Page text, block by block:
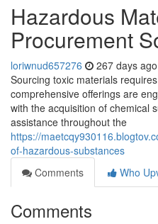
Hazardous
Procurement
loriwnud657276 267 days ago
Sourcing toxic materials
comprehensive offerings are
with the acquisition of chemical
assistance throughout the
https://
of-hazardous-substances
Comments
Who
Comments